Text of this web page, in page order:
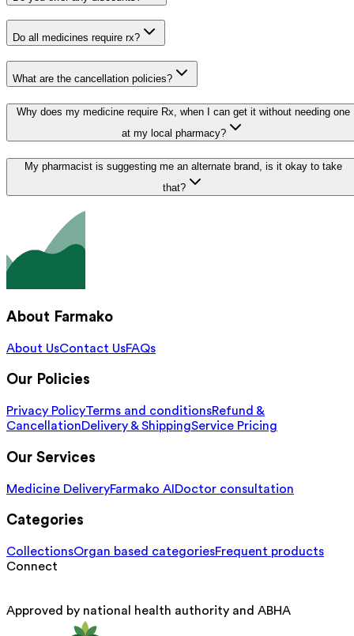
Do all medicines require rx?
What are the cancellation policies?
Why does my medicine require Rx, when I can get it without needing one
at my local pharmacy?
My pharmacist is suggesting me an alternate brand, is it okay to take
that?
About Farmako
About UsContact UsFAQs
Our Policies
Privacy PolicyTerms and conditionsRefund &
CancellationDelivery & ShippingService Pricing
Our Services
Medicine DeliveryFarmako AIDoctor consultation
Categories
CollectionsOrgan based categoriesFrequent products
Connect
Approved by national health authority and ABHA